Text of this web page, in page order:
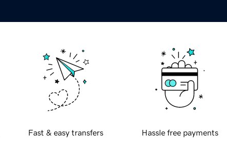
Fast & easy transfers Hassle free payments